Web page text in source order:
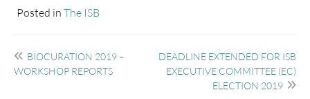
Posted in The ISB
Post
navigation
BIOCURATION 2019 –
WORKSHOP REPORTS
DEADLINE EXTENDED FOR ISB
EXECUTIVE COMMITTEE (EC)
ELECTION 2019